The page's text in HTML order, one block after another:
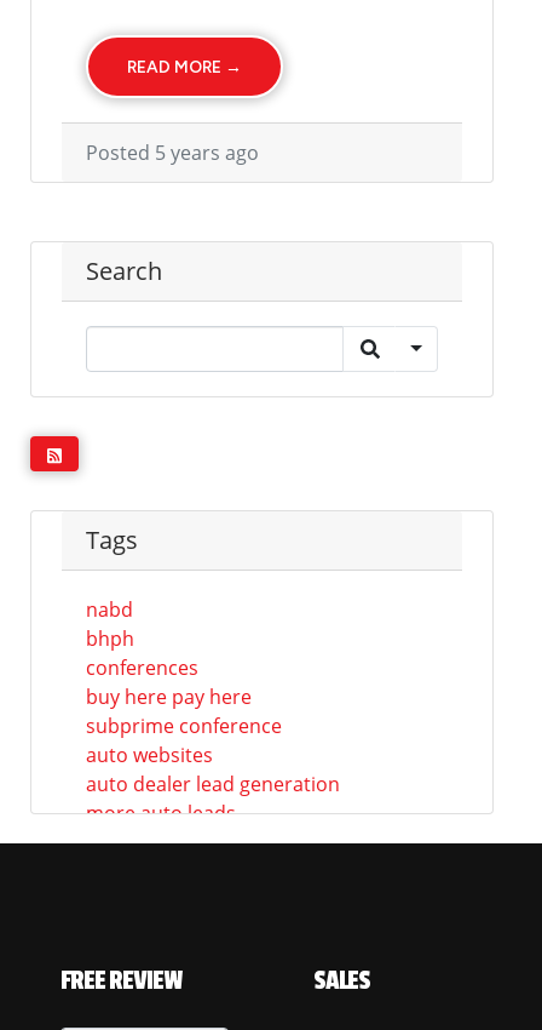
READ MORE →
Posted 5 years ago
Search
Tags
nabd
bhph
conferences
buy here pay here
subprime conference
auto websites
auto dealer lead generation
more auto leads
auto dealership marketing
social media marketing for
FREE REVIEW SALES